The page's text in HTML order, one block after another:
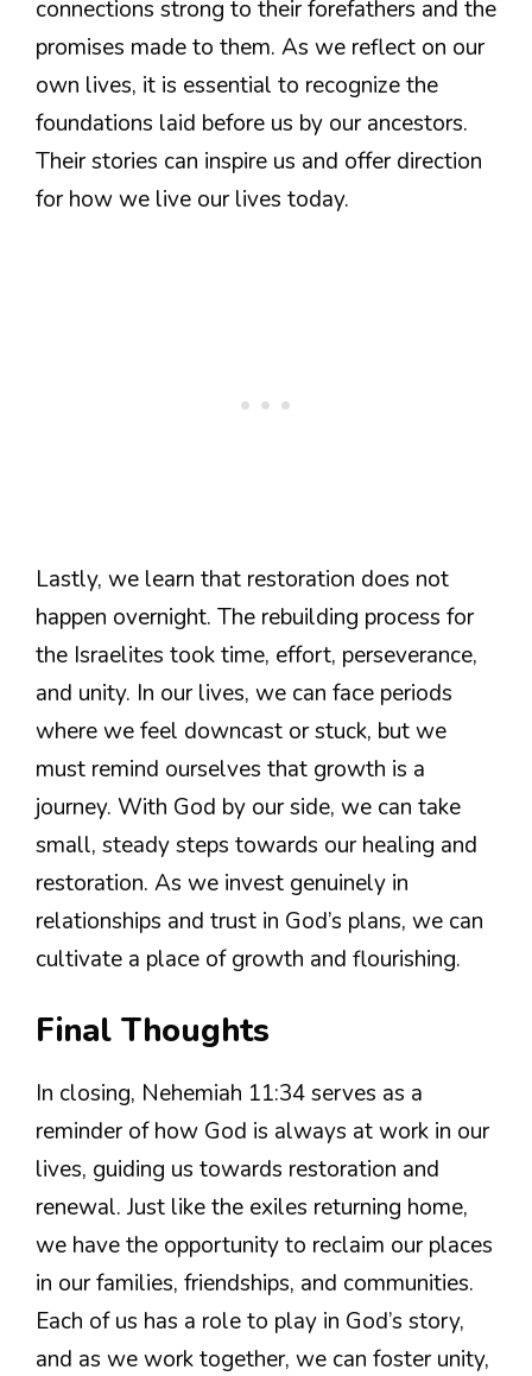
connections strong to their forefathers and the
promises made to them. As we reflect on our
own lives, it is essential to recognize the
foundations laid before us by our ancestors.
Their stories can inspire us and offer direction
for how we live our lives today.
Lastly, we learn that restoration does not
happen overnight. The rebuilding process for
the Israelites took time, effort, perseverance,
and unity. In our lives, we can face periods
where we feel downcast or stuck, but we
must remind ourselves that growth is a
journey. With God by our side, we can take
small, steady steps towards our healing and
restoration. As we invest genuinely in
relationships and trust in God’s plans, we can
cultivate a place of growth and flourishing.
Final Thoughts
In closing, Nehemiah 11:34 serves as a
reminder of how God is always at work in our
lives, guiding us towards restoration and
renewal. Just like the exiles returning home,
we have the opportunity to reclaim our places
in our families, friendships, and communities.
Each of us has a role to play in God’s story,
and as we work together, we can foster unity,